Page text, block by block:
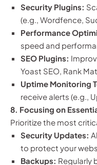
Security Plugins:
(e.g., Wordfence,
Performance
speed and
SEO Plugins:
Yoast SEO, Rank
Uptime Monitoring
receive alerts (e.g.,
8. Focusing on
Prioritize the most
Security Updates:
to protect your
Backups: Regularly